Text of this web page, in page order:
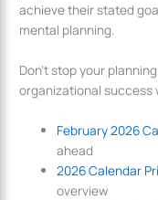
achieve their stated
mental planning.
Don’t stop your
organizational success
February 2026
ahead
2026 Calendar
overview